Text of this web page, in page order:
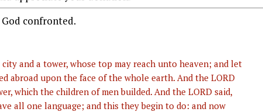
confronted.
and a tower, whose top may reach unto heaven; and let
abroad upon the face of the whole earth. And the LORD
which the children of men builded. And the LORD said,
all one language; and this they begin to do: and now